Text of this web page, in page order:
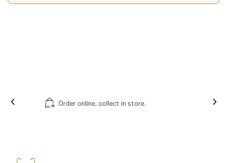
Free fitting & adjusment in store.